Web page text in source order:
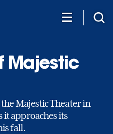
Majestic
Majestic Theater in
approaches its
fall.